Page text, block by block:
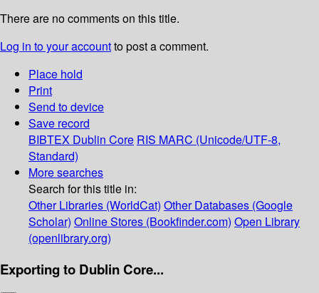
There are no comments on this title.
Log in to your accountto post a comment.
Place hold
Print
Send to device
Save record
BIBTEX Dublin Core RIS MARC (Unicode/UTF-8,
Standard)
More searches
Search for this title in:
Other Libraries (WorldCat) Other Databases (Google
Scholar) Online Stores (Bookfinder.com) Open Library
(openlibrary.org)
Exporting to Dublin Core...